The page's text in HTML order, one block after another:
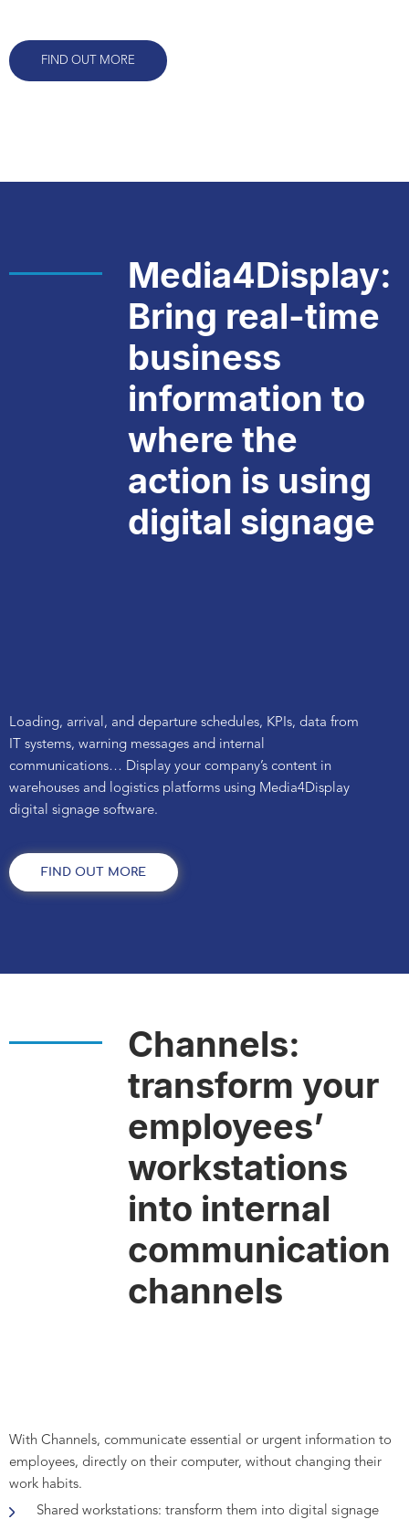
FIND OUT MORE
Media4Display:
Bring real-time
business
information to
where the
action is using
digital signage
Loading, arrival, and departure schedules, KPIs, data from
IT systems, warning messages and internal
communications... Display your company’s content in
warehouses and logistics platforms using Media4Display
digital signage software.
FIND OUT MORE
Channels:
transform your
employees’
workstations
into internal
communication
channels
With Channels, communicate essential or urgent information to
employees, directly on their computer, without changing their
work habits.
Shared workstations: transform them into digital signage